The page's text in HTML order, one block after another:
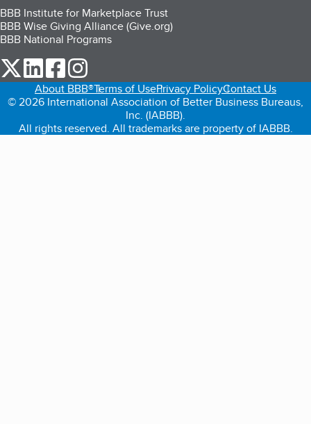
BBB Institute for Marketplace Trust
BBB Wise Giving Alliance (Give.org)
BBB National Programs
our Twitter (opens in a new tab)
our LinkedIn (opens in a new tab)
our Facebook (opens in a new tab)
About BBB®Terms of UsePrivacy PolicyContact Us
© 2026 International Association of Better Business Bureaus,
Inc. (IABBB).
All rights reserved. All trademarks are property of IABBB.